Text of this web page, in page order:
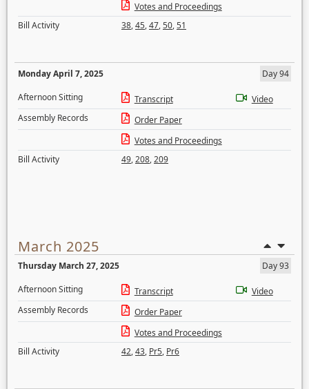
Votes and Proceedings
Bill Activity
38,45,47,50,51
Monday April 7, 2025
Day 94
Afternoon Sitting
Transcript
Video
Assembly Records
Order Paper
Votes and Proceedings
Bill Activity
49,208,209
March 2025
Thursday March 27, 2025
Day 93
Afternoon Sitting
Transcript
Video
Assembly Records
Order Paper
Votes and Proceedings
Bill Activity
42,43, Pr5, Pr6